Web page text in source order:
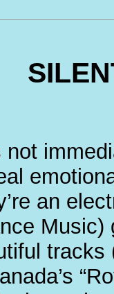
not
an
Music)
tracks